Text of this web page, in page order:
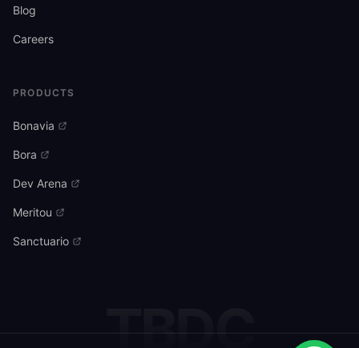
Blog
Careers
PRODUCTS
Bonavia
Bora
Dev Arena
Meritou
Sanctuario
TBDC